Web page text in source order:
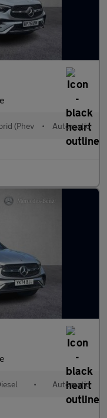
(Phev • Automatic
• Automatic